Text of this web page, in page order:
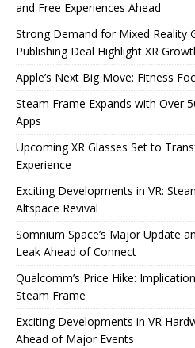
and Free Experiences Ahead
Strong Demand for Mixed Reality
Publishing Deal Highlight XR
Apple’s Next Big Move: Fitness
Steam Frame Expands with Over
Apps
Upcoming XR Glasses Set to
Experience
Exciting Developments in VR:
Altspace Revival
Somnium Space’s Major Update
Leak Ahead of Connect
Qualcomm’s Price Hike:
Steam Frame
Exciting Developments in VR
Ahead of Major Events